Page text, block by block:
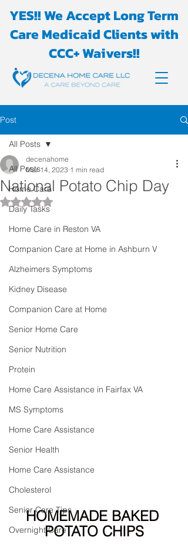
YES!! We Accept Long Term
Care Medicaid Clients with
CCC+ Waivers!!
Post
All Posts
Home Care
Daily Tasks
Home Care in Reston VA
Companion Care at Home in Ashburn V
Alzheimers Symptoms
Kidney Disease
Companion Care at Home
Senior Home Care
Senior Nutrition
Protein
Home Care Assistance in Fairfax VA
MS Symptoms
Home Care Assistance
Senior Health
Home Care Assistance
Cholesterol
Senior Care Tips
Overnight Care
All Posts
National Potato Chip Day
decenahome
Mar 14, 2023 1 min read
Rated NaN out of 5 stars.
HOMEMADE BAKED
POTATO CHIPS